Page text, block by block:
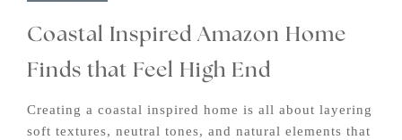
Coastal Inspired Amazon Home
Finds that Feel High End
Creating a coastal inspired home is all about layering
soft textures, neutral tones, and natural elements that